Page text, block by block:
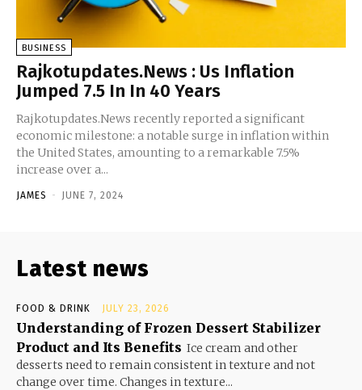
BUSINESS
Rajkotupdates.News : Us Inflation
Jumped 7.5 In In 40 Years
Rajkotupdates.News recently reported a significant
economic milestone: a notable surge in inflation within
the United States, amounting to a remarkable 7.5%
increase over a...
JAMES - JUNE 7, 2024
Latest news
FOOD & DRINK JULY 23, 2026
Understanding of Frozen Dessert Stabilizer
Product and Its Benefits Ice cream and other
desserts need to remain consistent in texture and not
change over time. Changes in texture...